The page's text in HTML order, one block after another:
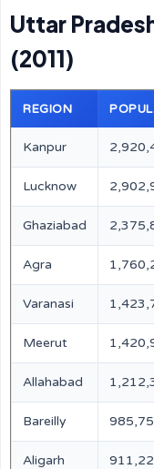
Uttar
(2011)
REGION
Kanpur
Lucknow
Ghaziabad
Agra
Varanasi
Meerut
Allahabad
Bareilly
Aligarh